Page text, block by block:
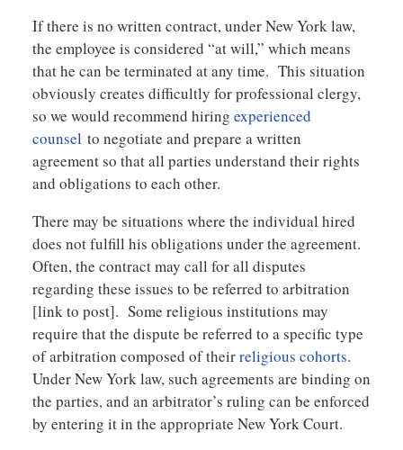
If there is no written contract, under New York law,
the employee is considered “at will,” which means
that he can be terminated at any time. This situation
obviously creates difficultly for professional clergy,
so we would recommend hiring experienced
counsel to negotiate and prepare a written
agreement so that all parties understand their rights
and obligations to each other.
There may be situations where the individual hired
does not fulfill his obligations under the agreement.
Often, the contract may call for all disputes
regarding these issues to be referred to arbitration
[link to post]. Some religious institutions may
require that the dispute be referred to a specific type
of arbitration composed of theirreligious cohorts.
Under New York law, such agreements are binding on
the parties, and an arbitrator’s ruling can be enforced
by entering it in the appropriate New York Court.